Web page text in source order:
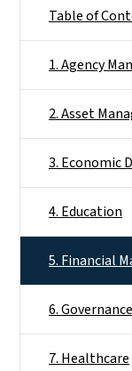
Table of
1. Agency
2. Asset
3. Economic
4. Education
5. Financial
6. Governance
7. Healthcare